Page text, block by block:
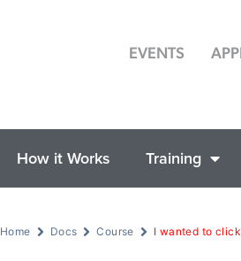
EVENTS
How it Works Training
Home Docs Course I wanted to